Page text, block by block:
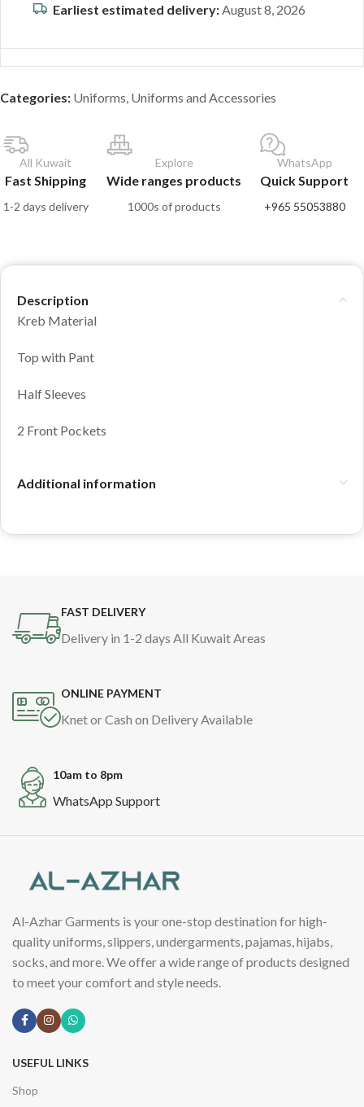
Earliest estimated delivery:August 8, 2026
Categories: Uniforms, Uniforms and Accessories
All Kuwait
Fast Shipping
1-2 days delivery
Explore
Wide ranges products
1000s of products
WhatsApp
Quick Support
+965 55053880
Description
Kreb Material
Top with Pant
Half Sleeves
2 Front Pockets
Additional information
FAST DELIVERY
Delivery in 1-2 days All Kuwait Areas
ONLINE PAYMENT
Knet or Cash on Delivery Available
10am to 8pm
WhatsApp Support
Al-Azhar Garments is your one-stop destination for high-
quality uniforms, slippers, undergarments, pajamas, hijabs,
socks, and more. We offer a wide range of products designed
to meet your comfort and style needs.
USEFUL LINKS
Shop